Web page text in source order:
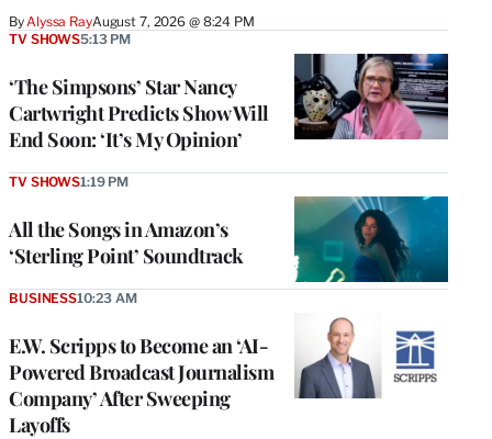
By Alyssa RayAugust 7, 2026 @ 8:24 PM
‘The Simpsons’ Star Nancy
Cartwright Predicts Show Will
End Soon: ‘It’s My Opinion’
TV SHOWS5:13 PM
All the Songs in Amazon’s
‘Sterling Point’ Soundtrack
TV SHOWS1:19 PM
E.W. Scripps to Become an ‘AI-
Powered Broadcast Journalism
Company’ After Sweeping
Layoffs
BUSINESS10:23 AM